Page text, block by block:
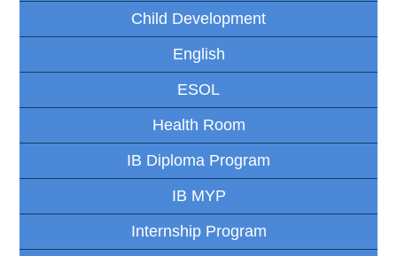
Child Development
English
ESOL
Health Room
IB Diploma Program
IB MYP
Internship Program